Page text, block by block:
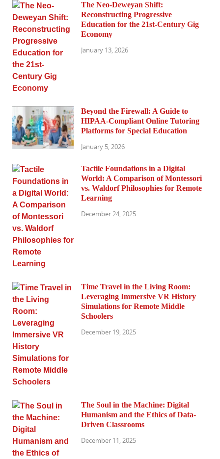
The Neo-Deweyan Shift:
Reconstructing Progressive
Education for the 21st-Century Gig
Economy
January 13, 2026
Beyond the Firewall: A Guide to
HIPAA-Compliant Online Tutoring
Platforms for Special Education
January 5, 2026
Tactile Foundations in a Digital
World: A Comparison of Montessori
vs. Waldorf Philosophies for Remote
Learning
December 24, 2025
Time Travel in the Living Room:
Leveraging Immersive VR History
Simulations for Remote Middle
Schoolers
December 19, 2025
The Soul in the Machine: Digital
Humanism and the Ethics of Data-
Driven Classrooms
December 11, 2025